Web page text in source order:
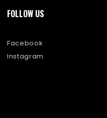
FOLLOW US
Facebook
Instagram